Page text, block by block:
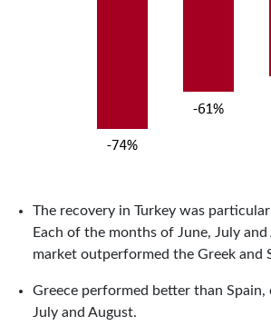
The recovery in Turkey was
Each of the months of June, July
market outperformed the Greek and
Greece performed better than Spain,
July and August.